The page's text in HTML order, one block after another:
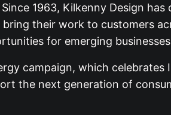
1963, Kilkenny Design
their work to customers
for emerging businesses
campaign, which
the next generation of